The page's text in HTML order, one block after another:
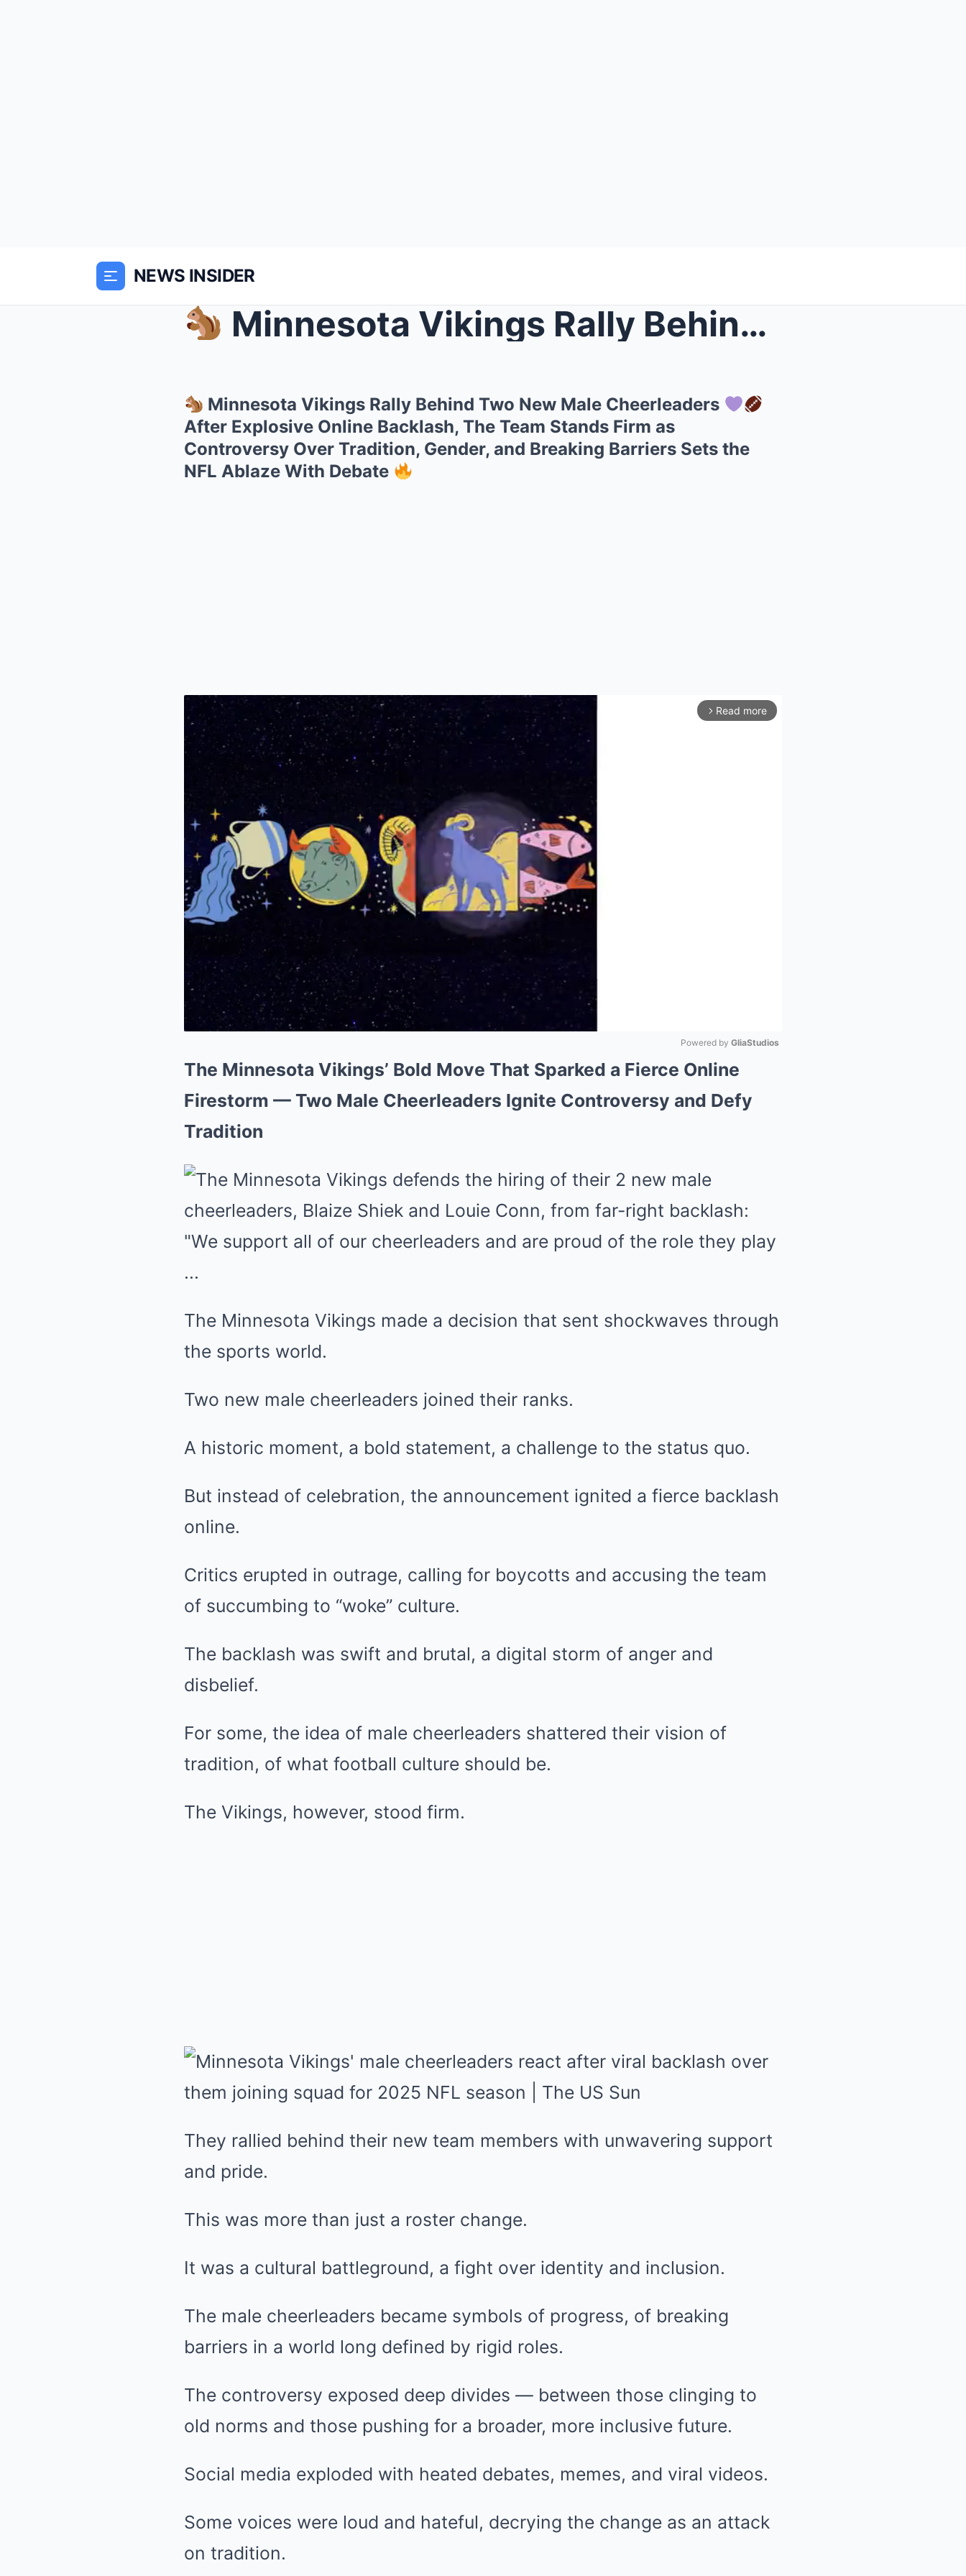
NEWS INSIDER
Minnesota Vikings Rally Behind Two New Male Che...
Minnesota Vikings Rally Behind Two New Male Cheerleaders
After Explosive Online Backlash, The Team Stands Firm as
Controversy Over Tradition, Gender, and Breaking Barriers Sets the
NFL Ablaze With Debate
arrow_forward_ios Read more
Powered by GliaStudios
The Minnesota Vikings’ Bold Move That Sparked a Fierce Online
Firestorm — Two Male Cheerleaders Ignite Controversy and Defy
Tradition
The Minnesota Vikings made a decision that sent shockwaves through
the sports world.
Two new male cheerleaders joined their ranks.
A historic moment, a bold statement, a challenge to the status quo.
But instead of celebration, the announcement ignited a fierce backlash
online.
Critics erupted in outrage, calling for boycotts and accusing the team
of succumbing to “woke” culture.
The backlash was swift and brutal, a digital storm of anger and
disbelief.
For some, the idea of male cheerleaders shattered their vision of
tradition, of what football culture should be.
The Vikings, however, stood firm.
They rallied behind their new team members with unwavering support
and pride.
This was more than just a roster change.
It was a cultural battleground, a fight over identity and inclusion.
The male cheerleaders became symbols of progress, of breaking
barriers in a world long defined by rigid roles.
The controversy exposed deep divides — between those clinging to
old norms and those pushing for a broader, more inclusive future.
Social media exploded with heated debates, memes, and viral videos.
Some voices were loud and hateful, decrying the change as an attack
on tradition.